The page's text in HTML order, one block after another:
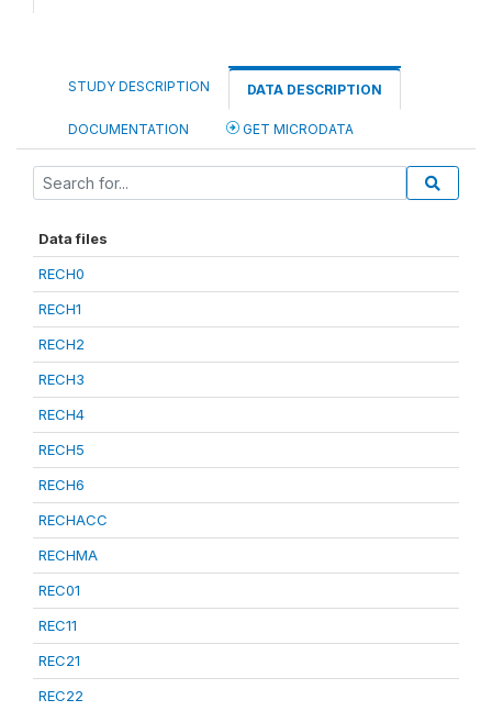
STUDY DESCRIPTION DATA DESCRIPTION
DOCUMENTATION GET MICRODATA
Data files
RECH0
RECH1
RECH2
RECH3
RECH4
RECH5
RECH6
RECHACC
RECHMA
REC01
REC11
REC21
REC22